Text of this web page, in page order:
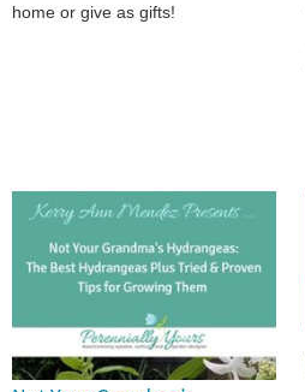
home or give as gifts!